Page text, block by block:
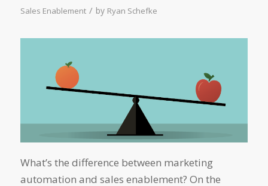
Sales Enablement / by Ryan Schefke
What’s the difference between marketing
automation and sales enablement? On the